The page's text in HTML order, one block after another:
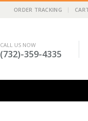
ORDER TRACKING
CALL US NOW
(732)-359-4335